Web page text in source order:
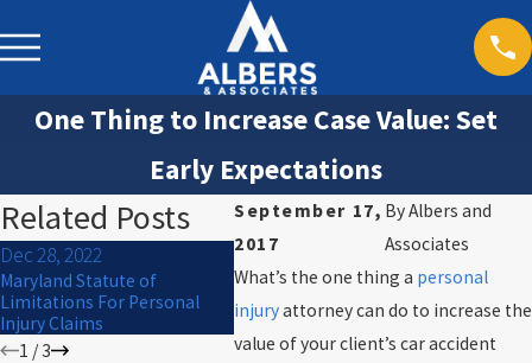
One Thing to Increase Case Value: Set
Early Expectations
September 17,
2017
ByAlbers and
Associates
What’s the one thing a personal
injuryattorney can do to increase the
value of your client’s car accident
Related Posts
Dec 28, 2022
Maryland Statute of
Limitations For Personal
Injury Claims
Dec 27, 2022
Mauled by a Dog? Know your
rights
Dec
New
Albers
1 / 3